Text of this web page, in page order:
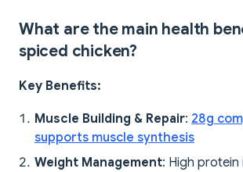
What are the main health
spiced chicken?
Key Benefits:
Muscle Building & Repair: 28g
supports muscle synthesis
Weight Management: High protein